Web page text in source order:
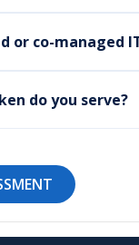
or co-managed
do you serve?